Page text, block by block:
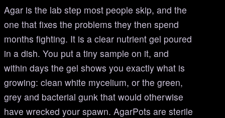
Agar is the lab step most people skip, and the
one that fixes the problems they then spend
months fighting. It is a clear nutrient gel poured
in a dish. You put a tiny sample on it, and
within days the gel shows you exactly what is
growing: clean white mycelium, or the green,
grey and bacterial gunk that would otherwise
have wrecked your spawn. AgarPots are sterile